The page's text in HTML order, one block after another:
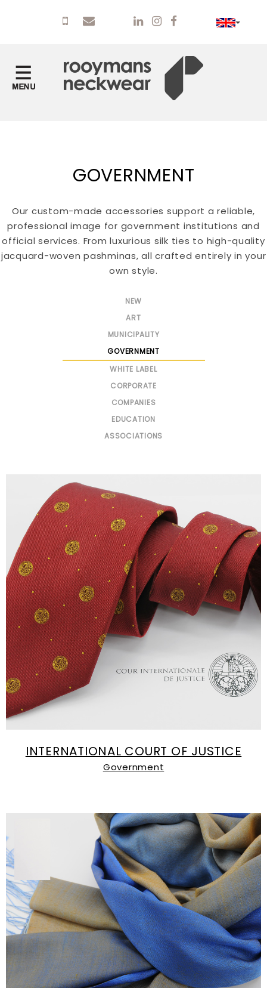
GOVERNMENT
Our custom-made accessories support a reliable,
professional image for government institutions and
official services. From luxurious silk ties to high-quality
jacquard-woven pashminas, all crafted entirely in your
own style.
NEW
ART
MUNICIPALITY
GOVERNMENT
WHITE LABEL
CORPORATE
COMPANIES
EDUCATION
ASSOCIATIONS
INTERNATIONAL COURT OF JUSTICE
Government